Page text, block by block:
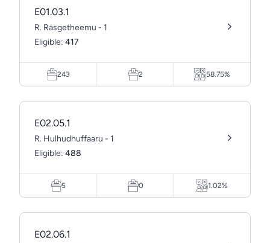
E01.03.1
R. Rasgetheemu - 1
Eligible: 417
243 2 58.75%
E02.05.1
R. Hulhudhuffaaru - 1
Eligible: 488
5 0 1.02%
E02.06.1